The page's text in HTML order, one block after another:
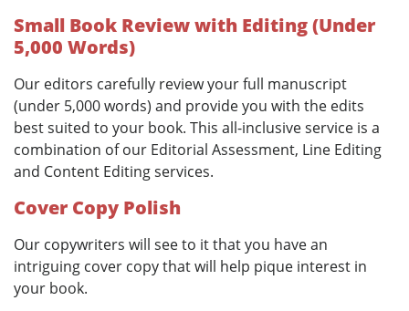
Small Book Review with Editing (Under
5,000 Words)
Our editors carefully review your full manuscript
(under 5,000 words) and provide you with the edits
best suited to your book. This all-inclusive service is a
combination of our Editorial Assessment, Line Editing
and Content Editing services.
Cover Copy Polish
Our copywriters will see to it that you have an
intriguing cover copy that will help pique interest in
your book.